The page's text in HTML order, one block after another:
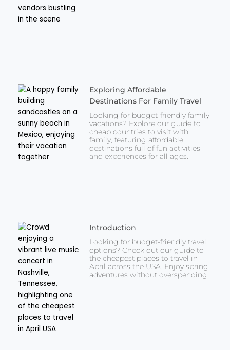
Exploring Affordable
Destinations For Family Travel
Looking for budget-friendly family
vacations? Explore our guide to
cheap countries to visit with
family, featuring affordable
destinations full of fun activities
and experiences for all ages.
Introduction
Looking for budget-friendly travel
options? Check out our guide to
the cheapest places to travel in
April across the USA. Enjoy spring
adventures without overspending!